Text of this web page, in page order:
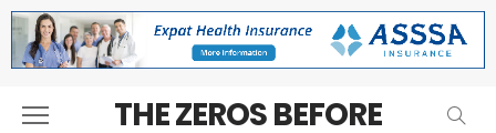
THE ZEROS BEFORE